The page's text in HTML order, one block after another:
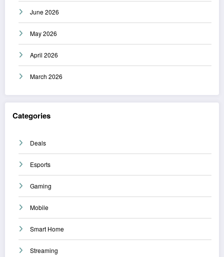
June 2026
May 2026
April 2026
March 2026
Categories
Deals
Esports
Gaming
Mobile
Smart Home
Streaming